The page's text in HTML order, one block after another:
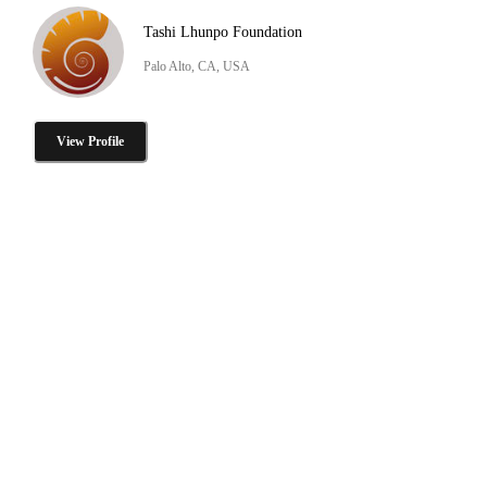
Tashi Lhunpo Foundation
Palo Alto, CA, USA
View Profile